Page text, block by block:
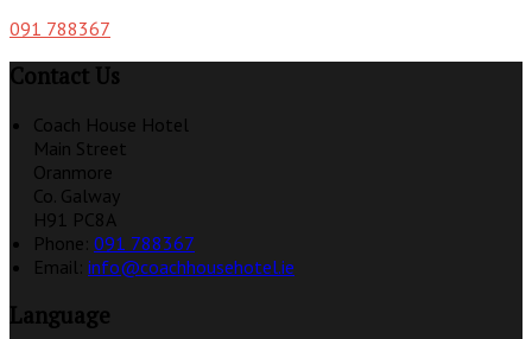
091 788367
Contact Us
Coach House Hotel
Main Street
Oranmore
Co. Galway
H91 PC8A
Phone: 091 788367
Email: info@coachhousehotel.ie
Language